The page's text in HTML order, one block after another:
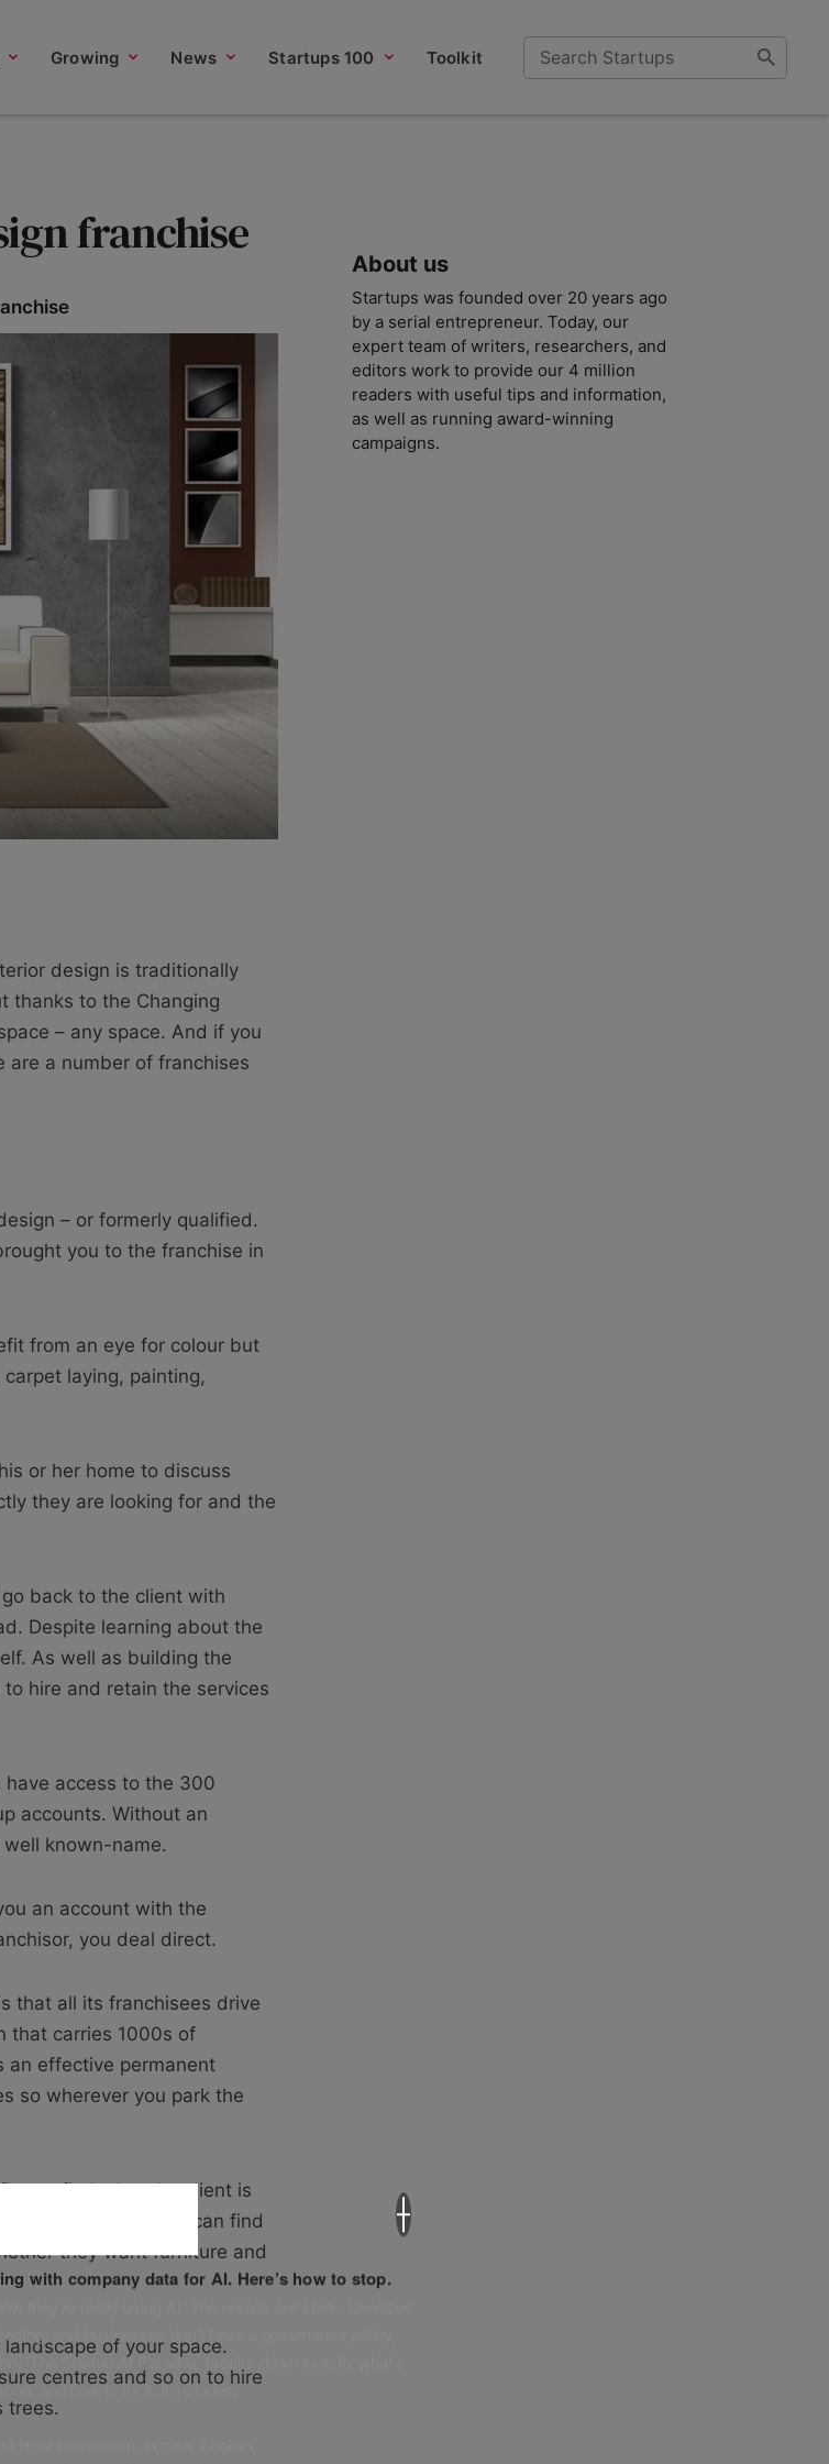
Growing News Startups 100 Toolkit
franchise
design is traditionally
thanks to the Changing
– any space. And if you
are a number of franchises
– or formerly qualified.
you to the franchise in
from an eye for colour but
laying, painting,
or her home to discuss
they are looking for and the
back to the client with
Despite learning about the
As well as building the
hire and retain the services
access to the 300
accounts. Without an
known-name.
an account with the
you deal direct.
that all its franchisees drive
that carries 1000s of
an effective permanent
so wherever you park the
to find what the client is
“That way I can find
they want furniture and
of your space.
centres and so on to hire
trees.
About us
Startups was founded over 20 years ago
by a serial entrepreneur. Today, our
expert team of writers, researchers, and
editors work to provide our 4 million
readers with useful tips and information,
as well as running award-winning
campaigns.
with company data for AI. Here’s how to stop.
and businesses don’t have a governance policy,
‘The Startup AI Paradox’ breaks down exactly what’s
and how to fix it. It includes: